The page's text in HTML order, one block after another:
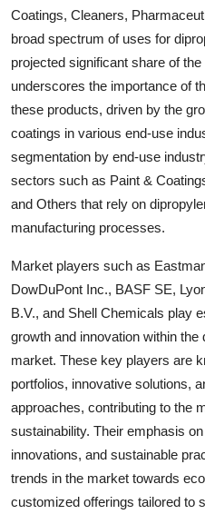
Coatings, Cleaners,
broad spectrum of uses for
projected significant share of
underscores the importance of
these products, driven by the
coatings in various end-use
segmentation by end-use
sectors such as Paint &
and Others that rely on
manufacturing processes.
Market players such as
DowDuPont Inc., BASF SE,
B.V., and Shell Chemicals play
growth and innovation within
market. These key players are
portfolios, innovative solutions,
approaches, contributing to the
sustainability. Their emphasis
innovations, and sustainable
trends in the market towards
customized offerings tailored to